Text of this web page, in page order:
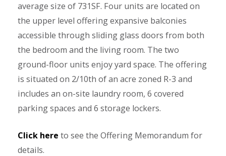
average size of 731SF. Four units are located on
the upper level offering expansive balconies
accessible through sliding glass doors from both
the bedroom and the living room. The two
ground-floor units enjoy yard space. The offering
is situated on 2/10th of an acre zoned R-3 and
includes an on-site laundry room, 6 covered
parking spaces and 6 storage lockers.
Click here to see the Offering Memorandum for
details.